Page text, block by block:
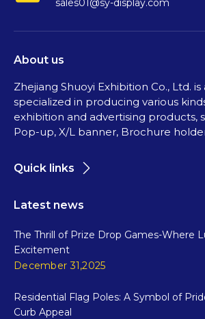
sales01@sy-display.com
About us
Zhejiang Shuoyi Exhibition Co., Ltd.
specialized in producing various
exhibition and advertising products,
Pop-up, X/L banner, Brochure
Quick links
Latest news
The Thrill of Prize Drop Games-Where
Excitement
December 31,2025
Residential Flag Poles: A Symbol of
Curb Appeal